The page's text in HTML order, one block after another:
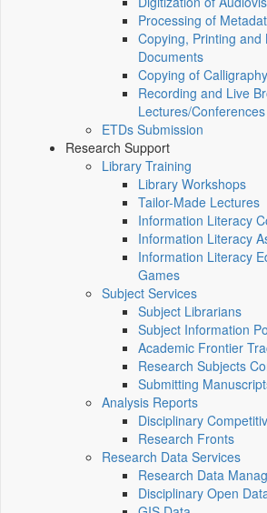
Processing of
Copying, Printing and
Documents
Copying of
Recording and Live
Lectures/Conferences
ETDs Submission
Research Support
Library Training
Library Workshops
Tailor-Made Lectures
Information Literacy
Information Literacy
Information Literacy
Games
Subject Services
Subject Librarians
Subject Information
Academic Frontier
Research Subjects
Submitting
Analysis Reports
Disciplinary
Research Fronts
Research Data Services
Research Data
Disciplinary Open